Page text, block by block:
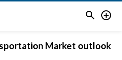
 
Market outlook